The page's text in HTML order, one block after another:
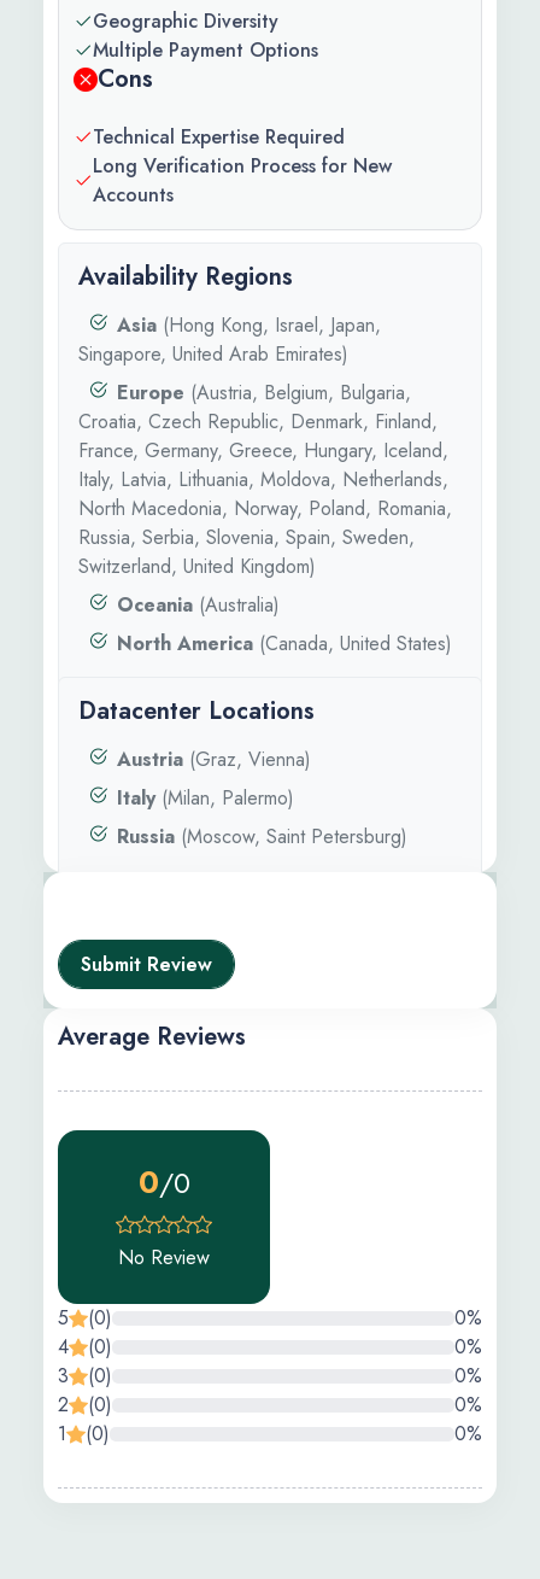
Geographic Diversity
Multiple Payment Options
Cons
Technical Expertise Required
Long Verification Process for New
Accounts
Availability Regions
Asia (Hong Kong, Israel, Japan,
Singapore, United Arab Emirates)
Europe (Austria, Belgium, Bulgaria,
Croatia, Czech Republic, Denmark, Finland,
France, Germany, Greece, Hungary, Iceland,
Italy, Latvia, Lithuania, Moldova, Netherlands,
North Macedonia, Norway, Poland, Romania,
Russia, Serbia, Slovenia, Spain, Sweden,
Switzerland, United Kingdom)
Oceania (Australia)
North America (Canada, United States)
Datacenter Locations
Austria (Graz, Vienna)
Italy(Milan, Palermo)
Russia (Moscow, Saint Petersburg)
Submit Review
Average Reviews
0/0
No Review
5 (0)
0%
4
(0)
0%
3
(0)
0%
2
(0)
0%
1
(0) 0%